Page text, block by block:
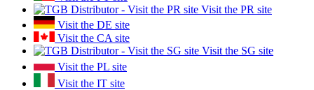
Visit the PR site
Visit the DE site
Visit the CA site
Visit the SG site
Visit the PL site
Visit the IT site